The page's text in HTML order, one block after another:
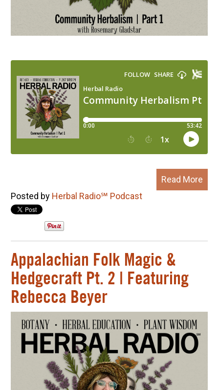
Read More
Posted by Herbal Radio℠ Podcast
Appalachian Folk Magic &
Hedgecraft Pt. 2 | Featuring
Rebecca Beyer